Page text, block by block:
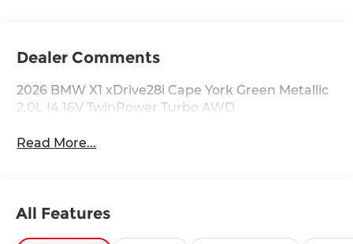
Dealer Comments
2026 BMW X1 xDrive28i Cape York Green Metallic
2.0L I4 16V TwinPower Turbo AWD
Read More...
All Features